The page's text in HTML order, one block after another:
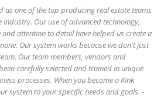
as one of the top producing real estate teams
Our use of advanced technology,
attention to detail have helped us create a
Our system works because we don't just
Our team members, vendors and
carefully selected and trained in unique
processes. When you become a Kink
system to your specific needs and goals. -